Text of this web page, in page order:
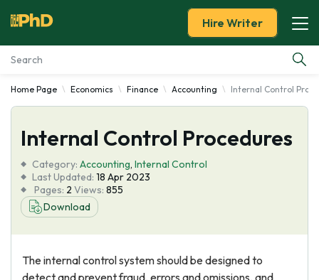
Essay Examples
Services
Tools
Blog
Hire Writer
Home Page Economics Finance Accounting Internal Control
Internal Control Procedures
Category: Accounting, Internal Control
Last Updated: 18 Apr 2023
Pages: 2 Views: 855
Download
The internal control system should be designed to
detect and prevent fraud, errors and omissions, and